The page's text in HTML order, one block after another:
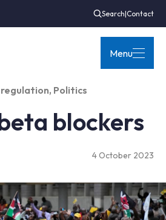
Search|Contact
Menu
regulation, Politics
blockers
4 October 2023